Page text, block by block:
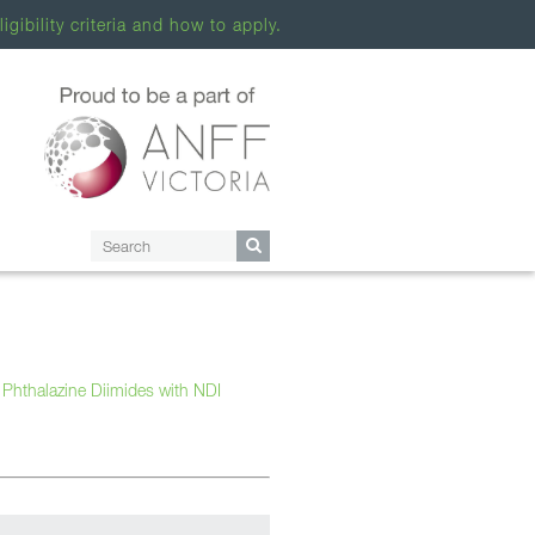
criteria and how to apply.
Diimides with NDI